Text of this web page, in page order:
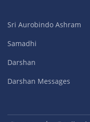
Sri Aurobindo Ashram
Samadhi
Darshan
Darshan Messages